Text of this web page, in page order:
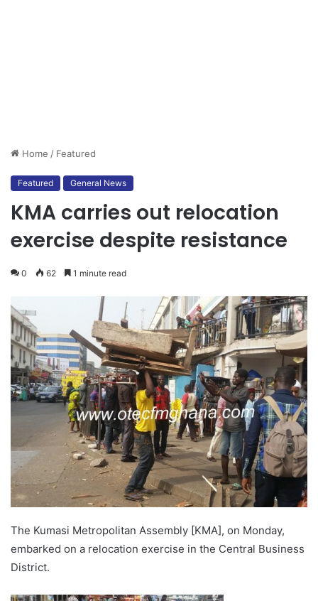
Home / Featured
Featured General News
KMA carries out relocation
exercise despite resistance
0 62 1 minute read
The Kumasi Metropolitan Assembly [KMA], on Monday,
embarked on a relocation exercise in the Central Business
District.